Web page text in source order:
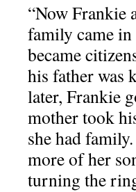
“Now Frankie
family came
became
his father was
later, Frankie
mother took
she had
more of her
turning the